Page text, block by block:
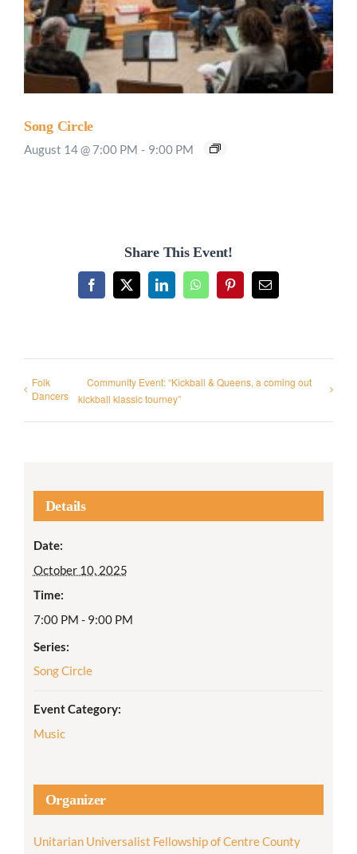
Song Circle
August 14 @ 7:00 PM - 9:00 PM
Share This Event!
Facebook
X LinkedInWhatsAppPinterestEmail
Folk
Dancers
Community Event: “Kickball & Queens, a coming out
kickball klassic tourney”
Details
Date:
October 10, 2025
Time:
7:00 PM - 9:00 PM
Series:
Song Circle
Event Category:
Music
Organizer
Unitarian Universalist Fellowship of Centre County